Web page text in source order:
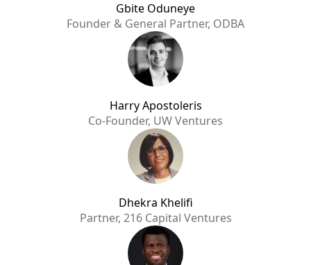
Gbite Oduneye
Founder & General Partner, ODBA
Harry Apostoleris
Co-Founder, UW Ventures
Dhekra Khelifi
Partner, 216 Capital Ventures